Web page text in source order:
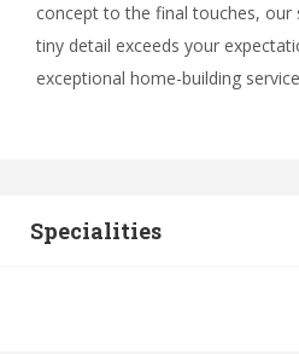
concept to the final touches, our
tiny detail exceeds your
exceptional home-building
Specialities